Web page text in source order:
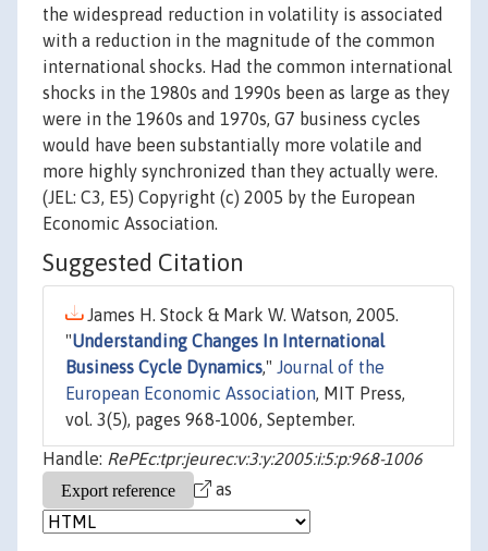
the widespread reduction in volatility is associated
with a reduction in the magnitude of the common
international shocks. Had the common international
shocks in the 1980s and 1990s been as large as they
were in the 1960s and 1970s, G7 business cycles
would have been substantially more volatile and
more highly synchronized than they actually were.
(JEL: C3, E5) Copyright (c) 2005 by the European
Economic Association.
Suggested Citation
James H. Stock & Mark W. Watson, 2005.
"Understanding Changes In International
Business Cycle Dynamics," Journal of the
European Economic Association, MIT Press,
vol. 3(5), pages 968-1006, September.
Handle: RePEc:tpr:jeurec:v:3:y:2005:i:5:p:968-1006
as